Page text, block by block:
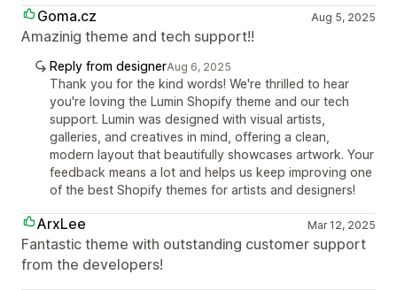
Goma.cz
Aug 5, 2025
Amazinig theme and tech support!!
Reply from designerAug 6, 2025
Thank you for the kind words! We're thrilled to hear
you're loving the Lumin Shopify theme and our tech
support. Lumin was designed with visual artists,
galleries, and creatives in mind, offering a clean,
modern layout that beautifully showcases artwork. Your
feedback means a lot and helps us keep improving one
of the best Shopify themes for artists and designers!
ArxLee Mar 12, 2025
Fantastic theme with outstanding customer support
from the developers!